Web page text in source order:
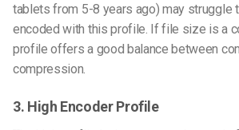
tablets from 5-8 years ago) may struggle
encoded with this profile. If file size is a
profile offers a good balance between
compression.
3. High Encoder Profile